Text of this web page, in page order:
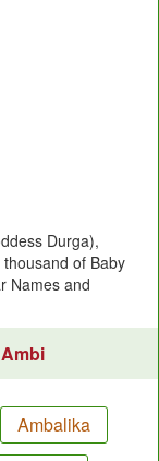
Durga),
of Baby
Names and
Ambalika